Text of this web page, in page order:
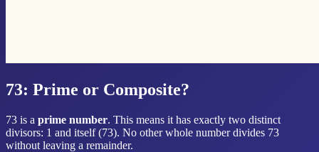
73: Prime or Composite?
73 is a prime number. This means it has exactly two distinct
divisors: 1 and itself (73). No other whole number divides 73
without leaving a remainder.